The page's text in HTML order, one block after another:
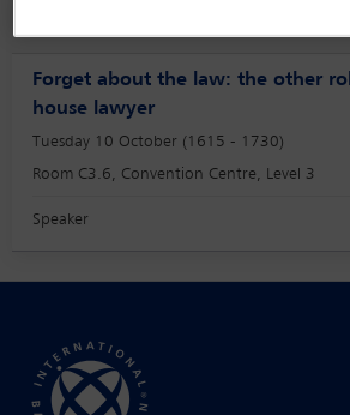
Forget about the law: the other
house lawyer
Tuesday 10 October (1615 - 1730)
Room C3.6, Convention Centre, Level 3
Speaker